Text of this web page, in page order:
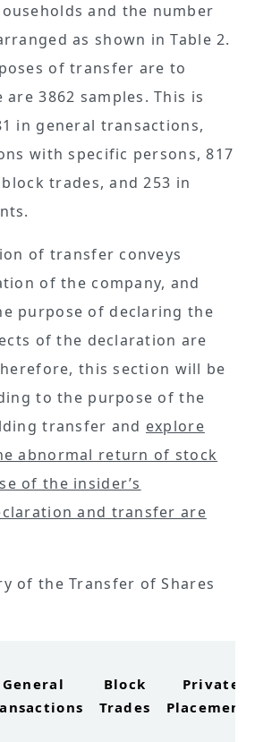
and the number
as shown in Table 2.
of transfer are to
3862 samples. This is
in general transactions,
with specific persons, 817
trades, and 253 in
of transfer conveys
of the company, and
purpose of declaring the
of the declaration are
this section will be
to the purpose of the
transfer and explore
abnormal return of stock
of the insider’s
and transfer are
of the Transfer of Shares
General
Block
Trades
Private